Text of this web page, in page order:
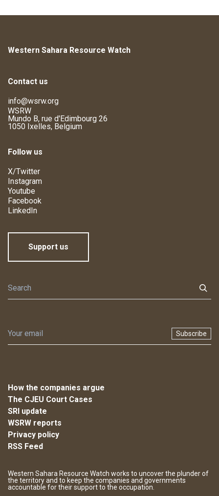
Western Sahara Resource Watch
Contact us
info@wsrw.org
WSRW
Mundo B, rue d'Edimbourg 26
1050 Ixelles, Belgium
Follow us
X/Twitter
Instagram
Youtube
Facebook
LinkedIn
Support us
Subscribe
How the companies argue
The CJEU Court Cases
SRI update
WSRW reports
Privacy policy
RSS Feed
Western Sahara Resource Watch works to uncover the plunder of
the territory and to keep the companies and governments
accountable for their support to the occupation.